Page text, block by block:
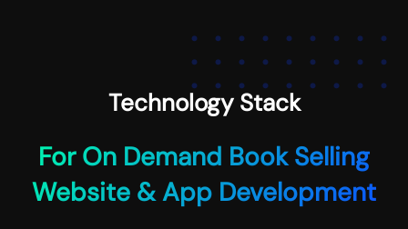
Technology Stack
For On Demand Book Selling
Website & App Development